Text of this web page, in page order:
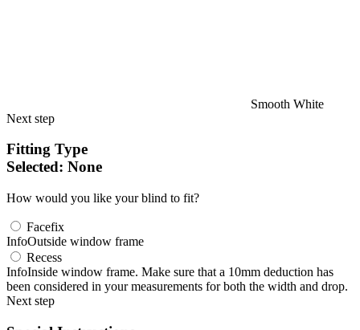
Smooth White
Next step
Fitting Type
Selected: None
How would you like your blind to fit?
Facefix
InfoOutside window frame
Recess
InfoInside window frame. Make sure that a 10mm deduction has
been considered in your measurements for both the width and drop.
Next step